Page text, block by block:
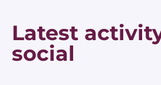
Latest
social